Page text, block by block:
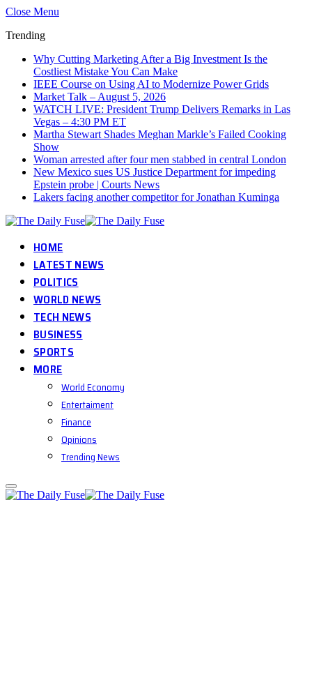
Close Menu
Trending
Why Cutting Marketing After a Big Investment Is the
Costliest Mistake You Can Make
IEEE Course on Using AI to Modernize Power Grids
Market Talk – August 5, 2026
WATCH LIVE: President Trump Delivers Remarks in Las
Vegas – 4:30 PM ET
Martha Stewart Shades Meghan Markle’s Failed Cooking
Show
Woman arrested after four men stabbed in central London
New Mexico sues US Justice Department for impeding
Epstein probe | Courts News
Lakers facing another competitor for Jonathan Kuminga
HOME
LATEST NEWS
POLITICS
WORLD NEWS
TECH NEWS
BUSINESS
SPORTS
MORE
World Economy
Entertaiment
Finance
Opinions
Trending News